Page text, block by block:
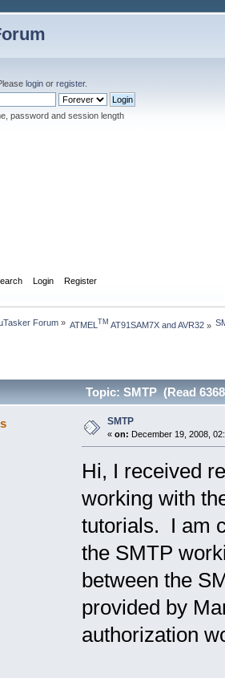
login or register.
password and session length
Login Register
Forum» ATMEL TM AT91SAM7X and AVR32»
Topic: SMTP (Read
SMTP
« on: December 19, 2008,
Hi, I received
working with
tutorials. I am
the SMTP
between the
provided by
authorization